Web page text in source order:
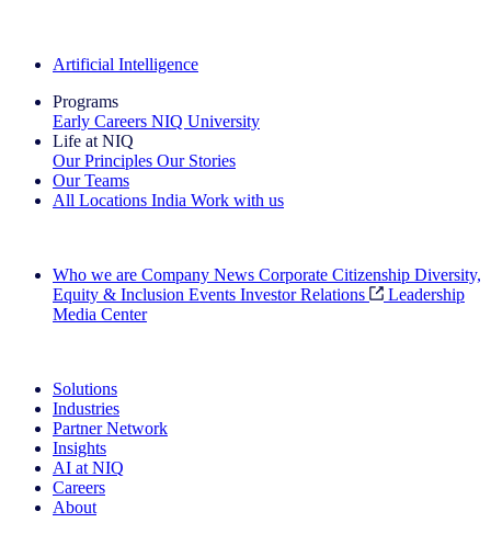
Artificial Intelligence
Programs
Early Careers NIQ University
Life at NIQ
Our Principles Our Stories
Our Teams
All Locations India Work with us
Who we are Company News Corporate Citizenship Diversity,
Equity & Inclusion Events Investor Relations
Leadership
Media Center
Solutions
Industries
Partner Network
Insights
AI at NIQ
Careers
About